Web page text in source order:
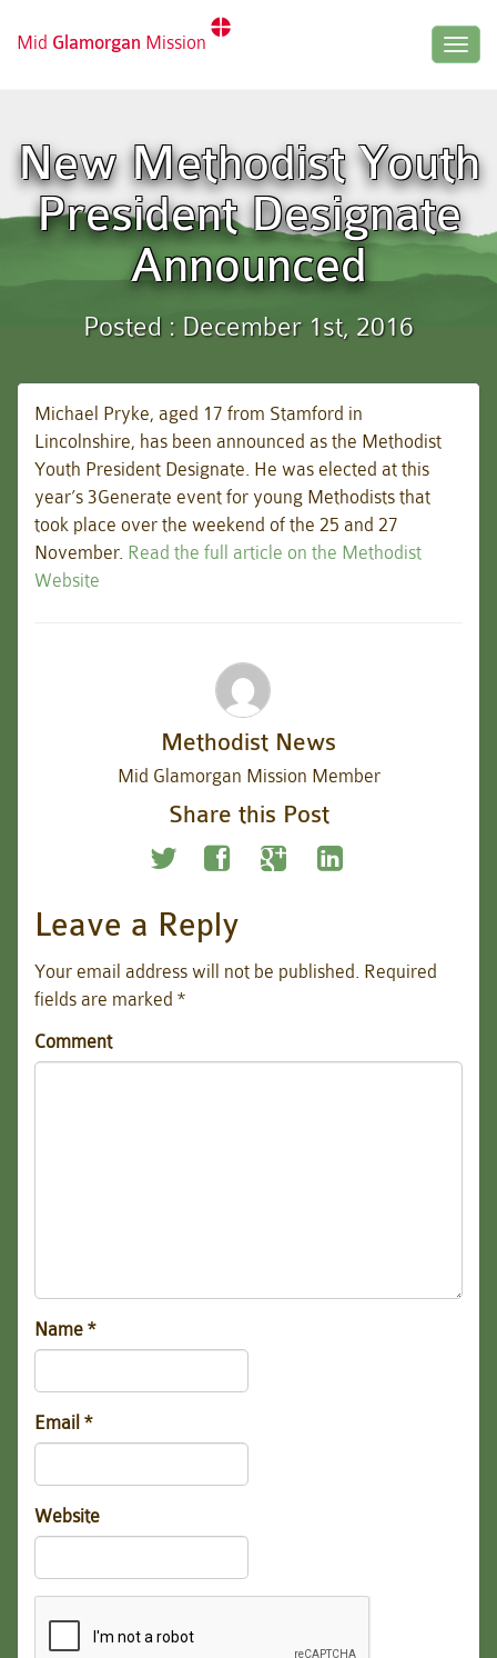
Mid Glamorgan Mission
New Methodist Youth
President Designate
Announced
Posted : December 1st, 2016
Michael Pryke, aged 17 from Stamford in
Lincolnshire, has been announced as the Methodist
Youth President Designate. He was elected at this
year’s 3Generate event for young Methodists that
took place over the weekend of the 25 and 27
November. Read the full article on the Methodist
Website
Methodist News
Mid Glamorgan Mission Member
Share this Post
Leave a Reply
Your email address will not be published. Required
fields are marked *
Comment
Name *
Email *
Website